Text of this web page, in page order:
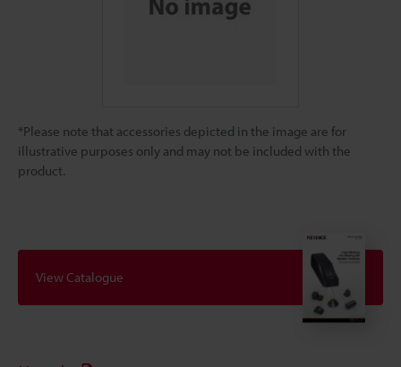
*Please note that accessories depicted in the image are for
illustrative purposes only and may not be included with the
product.
View Catalogue